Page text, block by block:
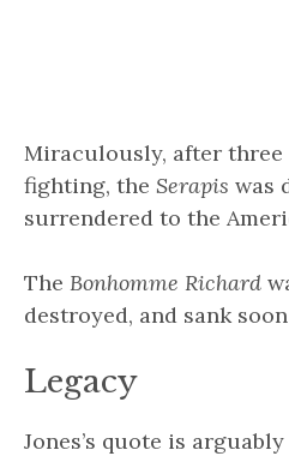
Miraculously, after three
fighting, the Serapis was
surrendered to the
The Bonhomme Richard
destroyed, and sank
Legacy
Jones’s quote is